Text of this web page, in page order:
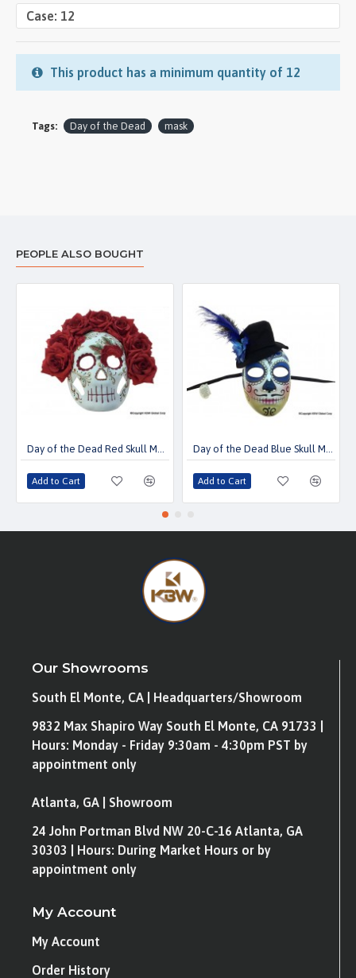
This product has a minimum quantity of 12
Tags: Day of the Dead mask
PEOPLE ALSO BOUGHT
Day of the Dead Red Skull Mask
Add to Cart
Day of the Dead Blue Skull Mask With Mini Top Hat
Add to Cart
Our Showrooms
South El Monte, CA | Headquarters/Showroom
9832 Max Shapiro Way South El Monte, CA 91733 |
Hours: Monday - Friday 9:30am - 4:30pm PST by
appointment only
Atlanta, GA | Showroom
24 John Portman Blvd NW 20-C-16 Atlanta, GA
30303 | Hours: During Market Hours or by
appointment only
My Account
My Account
Order History